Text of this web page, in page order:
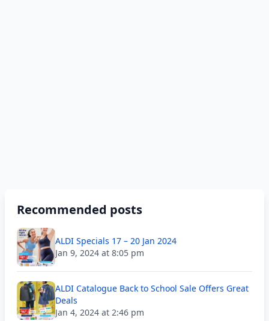
Recommended posts
ALDI Specials 17 – 20 Jan 2024
Jan 9, 2024 at 8:05 pm
ALDI Catalogue Back to School Sale Offers Great
Deals
Jan 4, 2024 at 2:46 pm